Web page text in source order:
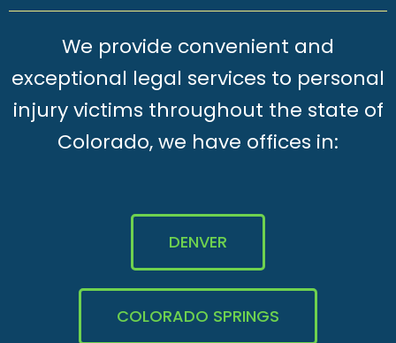
We provide convenient and
exceptional legal services to personal
injury victims throughout the state of
Colorado, we have offices in:
DENVER
COLORADO SPRINGS